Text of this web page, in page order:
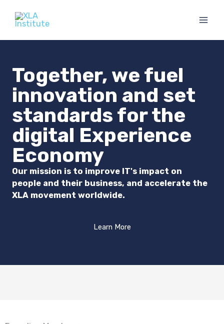
content
Together, we fuel
innovation and set
standards for the
digital Experience
Economy
Our mission is to improve IT's impact on
people and their business, and accelerate the
XLA movement worldwide.
Learn More